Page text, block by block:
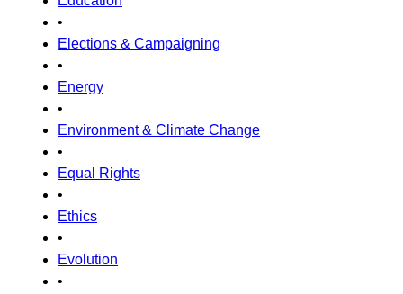
•
Elections & Campaigning
•
Energy
•
Environment & Climate Change
•
Equal Rights
•
Ethics
•
Evolution
•